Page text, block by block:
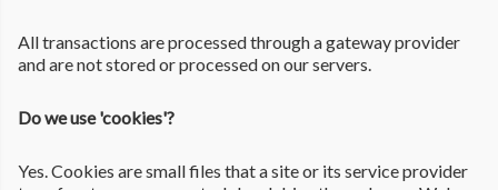
All transactions are processed through a gateway provider
and are not stored or processed on our servers.
Do we use 'cookies'?
Yes. Cookies are small files that a site or its service provider